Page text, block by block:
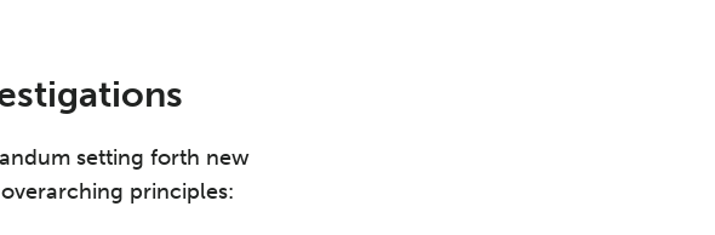
setting forth new
principles: